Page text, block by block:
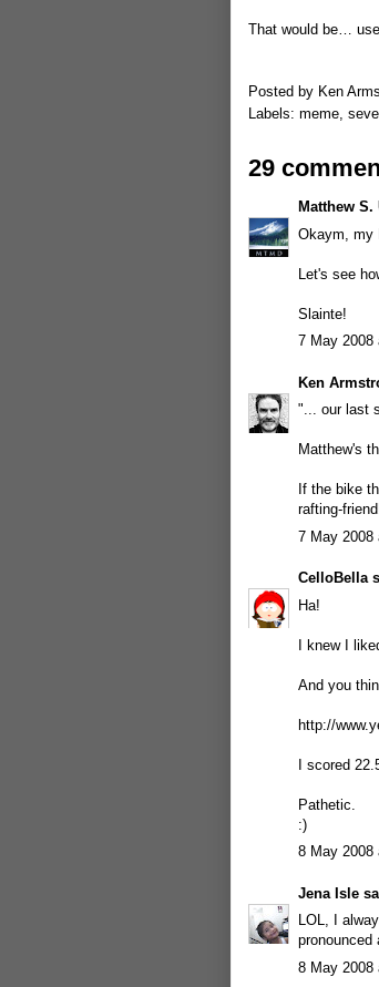
That would be…
Posted by Ken
Labels: meme,
29
Matthew S.
Okaym, my
Let's see
Slainte!
7 May 2008
Ken
"... our last
Matthew's
If the bike
rafting-
7 May 2008
CelloBella
Ha!
I knew I
And you
http://
I scored
Pathetic.
:)
8 May 2008
Jena Isle
LOL, I
pronounced
8 May 2008